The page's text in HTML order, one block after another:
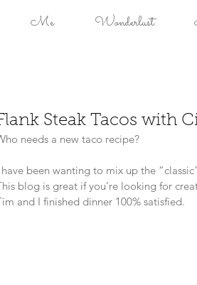
Me Wonderlust
Steak Tacos with
needs a new taco recipe?
have been wanting to mix up the
blog is great if you’re looking for
and I finished dinner 100% satisfied.